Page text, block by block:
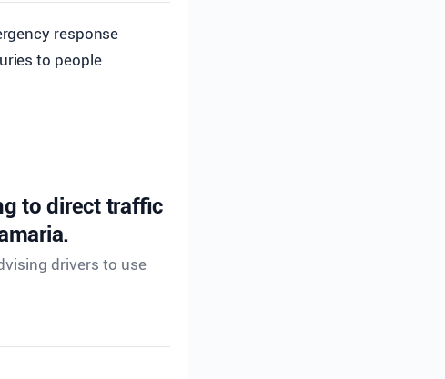
response
to people
to direct traffic
drivers to use